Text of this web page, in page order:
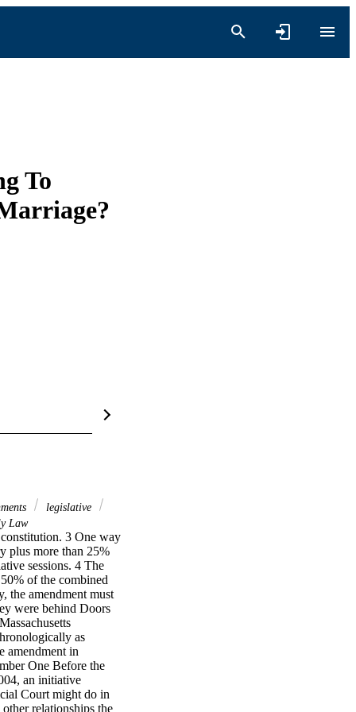
To
legislative
Law
3 One way
plus more than 25%
sessions. 4 The
of the combined
the amendment must
were behind Doors
as
amendment in
One Before the
an initiative
Court might do in
relationships the